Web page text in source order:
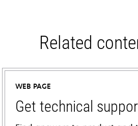
Related
WEB PAGE
Get technical